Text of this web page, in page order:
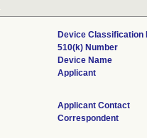
Device Classification
510(k) Number
Device Name
Applicant
Applicant Contact
Correspondent